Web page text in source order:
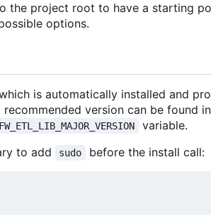
the project root to have a starting
options.
is automatically installed and
version can be found
variable.
to add
sudo before the install call: